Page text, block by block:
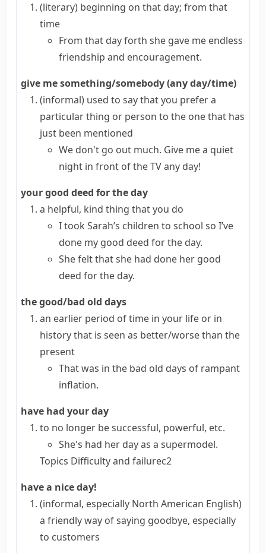
(literary) beginning on that day; from that
time
From that day forth she gave me endless
friendship and encouragement.
give me something/somebody (any day/time)
(informal) used to say that you prefer a
particular thing or person to the one that has
just been mentioned
We don't go out much. Give me a quiet
night in front of the TV any day!
your good deed for the day
a helpful, kind thing that you do
I took Sarah’s children to school so I’ve
done my good deed for the day.
She felt that she had done her good
deed for the day.
the good/bad old days
an earlier period of time in your life or in
history that is seen as better/worse than the
present
That was in the bad old days of rampant
inflation.
have had your day
to no longer be successful, powerful, etc.
She's had her day as a supermodel.
Topics Difficulty and failurec2
have a nice day!
(informal, especially North American English)
a friendly way of saying goodbye, especially
to customers